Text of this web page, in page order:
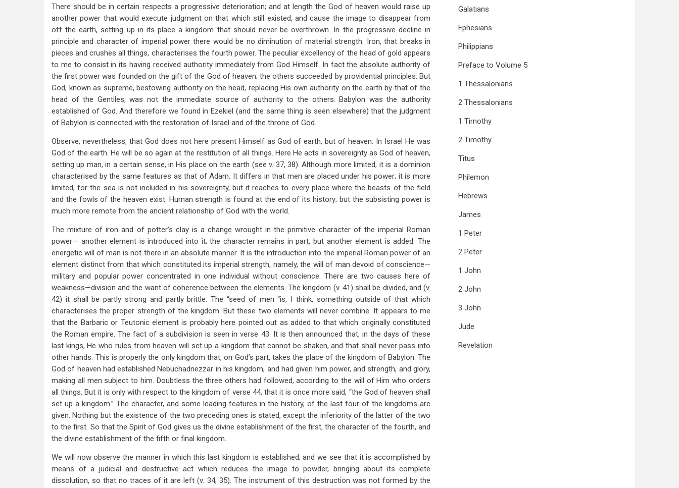
There should be in certain respects a progressive deterioration; and at length the God of heaven would raise up
another power that would execute judgment on that which still existed, and cause the image to disappear from
off the earth, setting up in its place a kingdom that should never be overthrown. In the progressive decline in
principle and character of imperial power there would be no diminution of material strength. Iron, that breaks in
pieces and crushes all things, characterises the fourth power. The peculiar excellency of the head of gold appears
to me to consist in its having received authority immediately from God Himself. In fact the absolute authority of
the first power was founded on the gift of the God of heaven; the others succeeded by providential principles. But
God, known as supreme, bestowing authority on the head, replacing His own authority on the earth by that of the
head of the Gentiles, was not the immediate source of authority to the others. Babylon was the authority
established of God. And therefore we found in Ezekiel (and the same thing is seen elsewhere) that the judgment
of Babylon is connected with the restoration of Israel and of the throne of God.
Observe, nevertheless, that God does not here present Himself as God of earth, but of heaven. In Israel He was
God of the earth. He will be so again at the restitution of all things. Here He acts in sovereignty as God of heaven,
setting up man, in a certain sense, in His place on the earth (see v. 37, 38). Although more limited, it is a dominion
characterised by the same features as that of Adam. It differs in that men are placed under his power; it is more
limited, for the sea is not included in his sovereignty, but it reaches to every place where the beasts of the field
and the fowls of the heaven exist. Human strength is found at the end of its history; but the subsisting power is
much more remote from the ancient relationship of God with the world.
The mixture of iron and of potter’s clay is a change wrought in the primitive character of the imperial Roman
power— another element is introduced into it; the character remains in part, but another element is added. The
energetic will of man is not there in an absolute manner. It is the introduction into the imperial Roman power of an
element distinct from that which constituted its imperial strength, namely, the will of man devoid of conscience—
military and popular power concentrated in one individual without conscience. There are two causes here of
weakness—division and the want of coherence between the elements. The kingdom (v. 41) shall be divided, and (v.
42) it shall be partly strong and partly brittle. The “seed of men “is, I think, something outside of that which
characterises the proper strength of the kingdom. But these two elements will never combine. It appears to me
that the Barbaric or Teutonic element is probably here pointed out as added to that which originally constituted
the Roman empire. The fact of a subdivision is seen in verse 43. It is then announced that, in the days of these
last kings, He who rules from heaven will set up a kingdom that cannot be shaken, and that shall never pass into
other hands. This is properly the only kingdom that, on God’s part, takes the place of the kingdom of Babylon. The
God of heaven had established Nebuchadnezzar in his kingdom, and had given him power, and strength, and glory,
making all men subject to him. Doubtless the three others had followed, according to the will of Him who orders
all things. But it is only with respect to the kingdom of verse 44, that it is once more said, “the God of heaven shall
set up a kingdom.” The character, and some leading features in the history, of the last four of the kingdoms are
given. Nothing but the existence of the two preceding ones is stated, except the inferiority of the latter of the two
to the first. So that the Spirit of God gives us the divine establishment of the first, the character of the fourth, and
the divine establishment of the fifth or final kingdom.
We will now observe the manner in which this last kingdom is established; and we see that it is accomplished by
means of a judicial and destructive act which reduces the image to powder, bringing about its complete
dissolution, so that no traces of it are left (v. 34, 35). The instrument of this destruction was not formed by the
Galatians
Ephesians
Philippians
Preface to Volume 5
1 Thessalonians
2 Thessalonians
1 Timothy
2 Timothy
Titus
Philemon
Hebrews
James
1 Peter
2 Peter
1 John
2 John
3 John
Jude
Revelation